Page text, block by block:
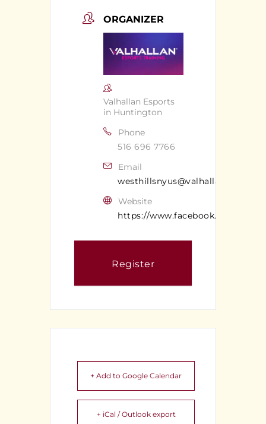
ORGANIZER
Valhallan Esports
in Huntington
Phone
516 696 7766
Email
westhillsnyus@valhallan.com
Website
https://www.facebook.com/
Register
+ Add to Google Calendar
+ iCal / Outlook export